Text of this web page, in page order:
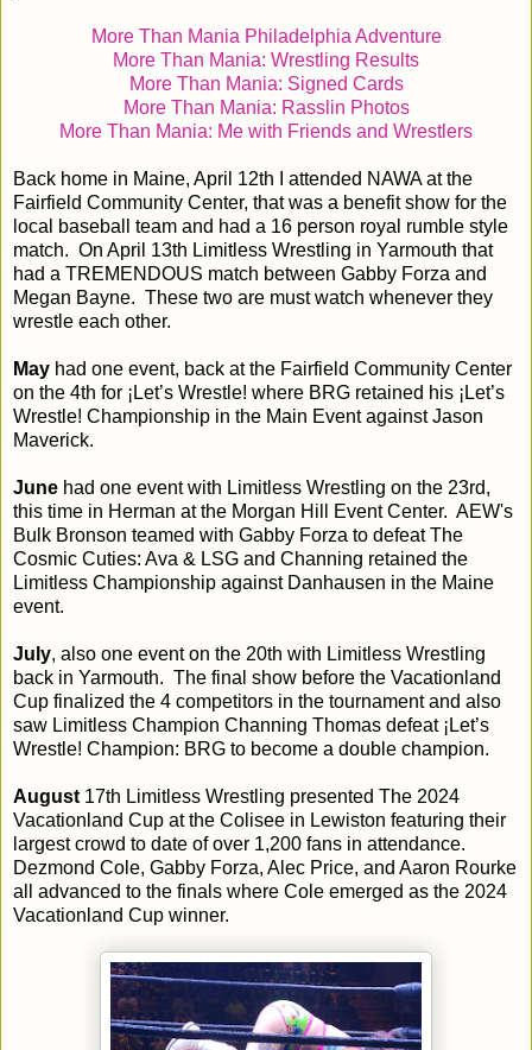
More Than Mania Philadelphia Adventure
More Than Mania: Wrestling Results
More Than Mania: Signed Cards
More Than Mania: Rasslin Photos
More Than Mania: Me with Friends and Wrestlers
Back home in Maine, April 12th I attended NAWA at the
Fairfield Community Center, that was a benefit show for the
local baseball team and had a 16 person royal rumble style
match. On April 13th Limitless Wrestling in Yarmouth that
had a TREMENDOUS match between Gabby Forza and
Megan Bayne. These two are must watch whenever they
wrestle each other.
May had one event, back at the Fairfield Community Center
on the 4th for ¡Let’s Wrestle! where BRG retained his ¡Let’s
Wrestle! Championship in the Main Event against Jason
Maverick.
June had one event with Limitless Wrestling on the 23rd,
this time in Herman at the Morgan Hill Event Center. AEW's
Bulk Bronson teamed with Gabby Forza to defeat The
Cosmic Cuties: Ava & LSG and Channing retained the
Limitless Championship against Danhausen in the Maine
event.
July, also one event on the 20th with Limitless Wrestling
back in Yarmouth. The final show before the Vacationland
Cup finalized the 4 competitors in the tournament and also
saw Limitless Champion Channing Thomas defeat ¡Let’s
Wrestle! Champion: BRG to become a double champion.
August 17th Limitless Wrestling presented The 2024
Vacationland Cup at the Colisee in Lewiston featuring their
largest crowd to date of over 1,200 fans in attendance.
Dezmond Cole, Gabby Forza, Alec Price, and Aaron Rourke
all advanced to the finals where Cole emerged as the 2024
Vacationland Cup winner.